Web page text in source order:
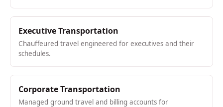
Executive Transportation
Chauffeured travel engineered for executives and their
schedules.
Corporate Transportation
Managed ground travel and billing accounts for